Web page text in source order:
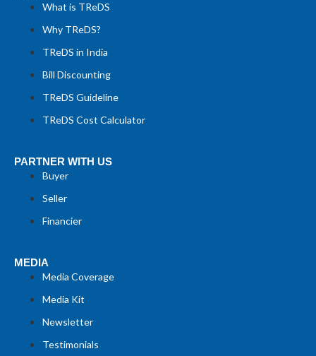
What is TReDS
Why TReDS?
TReDS in India
Bill Discounting
TReDS Guideline
TReDS Cost Calculator
PARTNER WITH US
Buyer
Seller
Financier
MEDIA
Media Coverage
Media Kit
Newsletter
Testimonials